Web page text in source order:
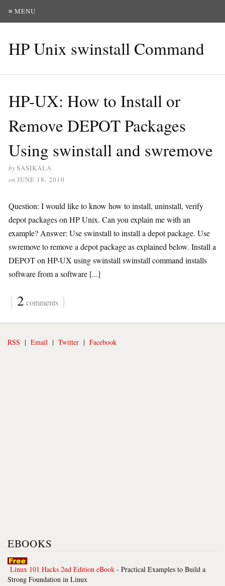
≡ MENU
HP Unix swinstall Command
HP-UX: How to Install or
Remove DEPOT Packages
Using swinstall and swremove
bySASIKALA
on JUNE 18, 2010
Question: I would like to know how to install, uninstall, verify
depot packages on HP Unix. Can you explain me with an
example? Answer: Use swinstall to install a depot package. Use
swremove to remove a depot package as explained below. Install a
DEPOT on HP-UX using swinstall swinstall command installs
software from a software [...]
{ 2 comments }
RSS | Email | Twitter | Facebook
EBOOKS
Linux 101 Hacks 2nd Edition eBook - Practical Examples to Build a
Strong Foundation in Linux